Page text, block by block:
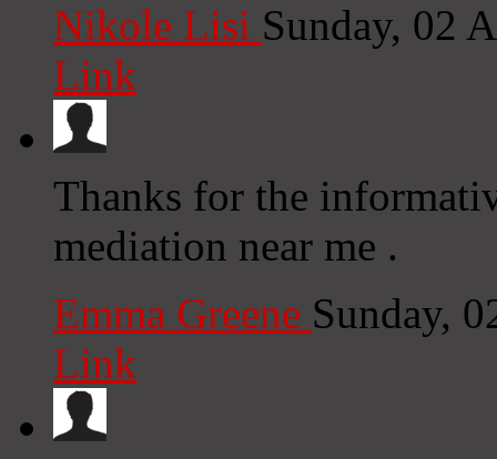
Nikole Lisi Sunday, 02
Link
Thanks for the
mediation near me .
Emma Greene Sunday,
Link